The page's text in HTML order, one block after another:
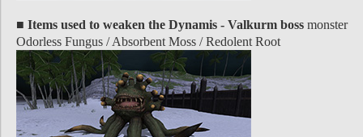
■ Items used to weaken the Dynamis - Valkurm boss monster
Odorless Fungus / Absorbent Moss / Redolent Root